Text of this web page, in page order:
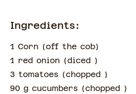
Ingredients:
1 Corn (off the cob)
1 red onion (diced )
3 tomatoes (chopped )
90 g cucumbers (chopped )